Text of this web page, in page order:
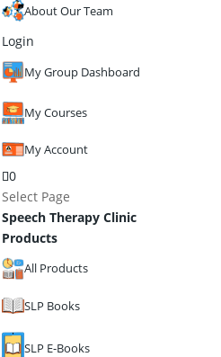
About Our Team
Login
My Group Dashboard
My Courses
My Account
0
Select Page
Speech Therapy Clinic
Products
All Products
SLP Books
SLP E-Books